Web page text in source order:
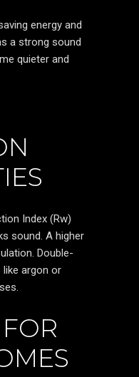
energy and
a strong sound
quieter and
Index (Rw)
sound. A higher
Double-
argon or